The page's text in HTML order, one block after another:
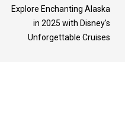
Explore Enchanting Alaska
in 2025 with Disney's
Unforgettable Cruises